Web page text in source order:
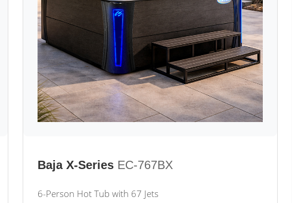
Baja X-Series EC-767BX
6-Person Hot Tub with 67 Jets